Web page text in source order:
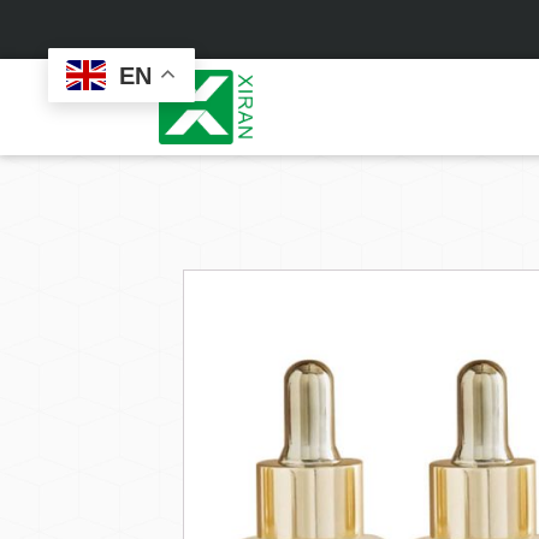
EN
Face Care
Facial Cleanser
Masks
Wash Off Mask
Hand & Foot Mask
Sunscreen
Sunscreen Spray
Formulation
Custom
Packaging